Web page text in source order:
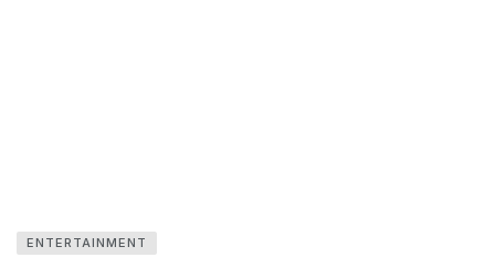
ENTERTAINMENT